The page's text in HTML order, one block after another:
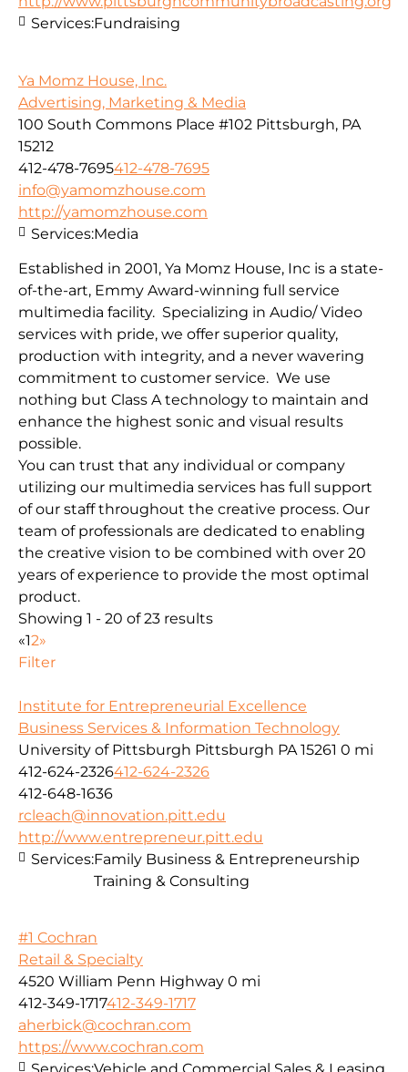
Services:Fundraising
Ya Momz House, Inc.
Advertising, Marketing & Media
100 South Commons Place #102 Pittsburgh, PA
15212
412-478-7695412-478-7695
info@yamomzhouse.com
http://yamomzhouse.com
Established in 2001, Ya Momz House, Inc is a state-
of-the-art, Emmy Award-winning full service
multimedia facility. Specializing in Audio/ Video
services with pride, we offer superior quality,
production with integrity, and a never wavering
commitment to customer service. We use
nothing but Class A technology to maintain and
enhance the highest sonic and visual results
possible.
You can trust that any individual or company
utilizing our multimedia services has full support
of our staff throughout the creative process. Our
team of professionals are dedicated to enabling
the creative vision to be combined with over 20
years of experience to provide the most optimal
product.
Services:Media
Showing 1 - 20 of 23 results
«12»
Filter
Institute for Entrepreneurial Excellence
Business Services & Information Technology
University of Pittsburgh Pittsburgh PA 15261 0 mi
412-624-2326412-624-2326
412-648-1636
rcleach@innovation.pitt.edu
http://www.entrepreneur.pitt.edu
Services:Family Business & Entrepreneurship
Training & Consulting
#1 Cochran
Retail & Specialty
4520 William Penn Highway 0 mi
412-349-1717412-349-1717
aherbick@cochran.com
https://www.cochran.com